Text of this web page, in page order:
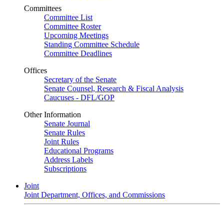
Committees
Committee List
Committee Roster
Upcoming Meetings
Standing Committee Schedule
Committee Deadlines
Offices
Secretary of the Senate
Senate Counsel, Research & Fiscal Analysis
Caucuses - DFL/GOP
Other Information
Senate Journal
Senate Rules
Joint Rules
Educational Programs
Address Labels
Subscriptions
Joint
Joint Department, Offices, and Commissions